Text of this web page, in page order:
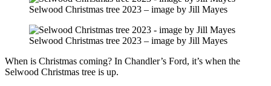
Selwood Christmas tree 2023 – image by Jill Mayes
Selwood Christmas tree 2023 – image by Jill Mayes
When is Christmas coming? In Chandler’s Ford, it’s when the
Selwood Christmas tree is up.